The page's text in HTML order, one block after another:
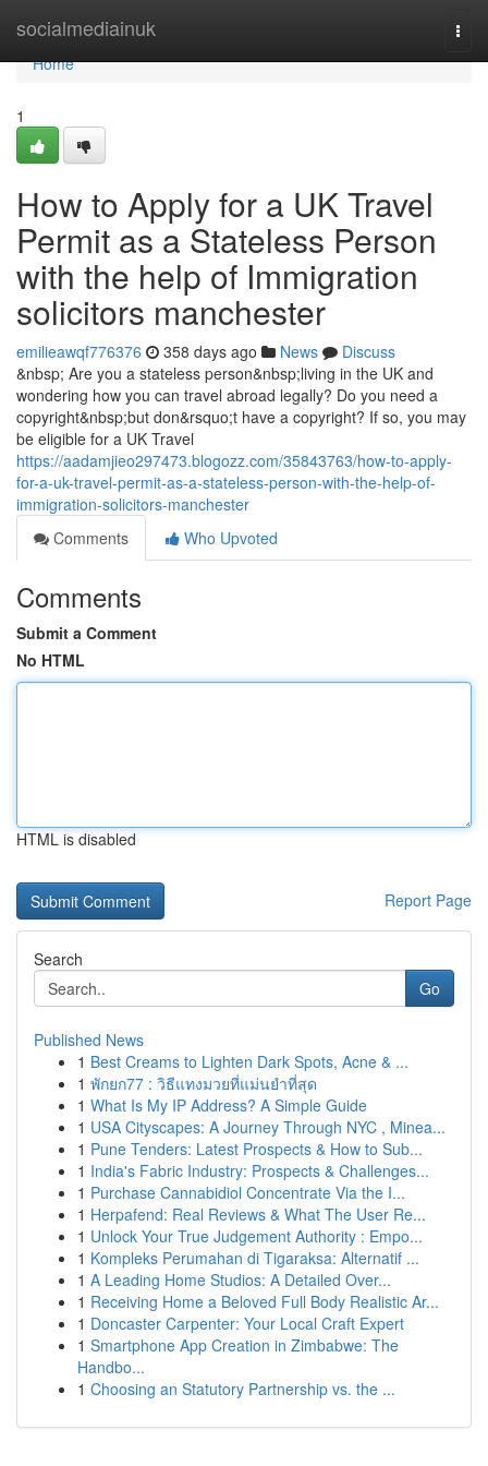
socialmediainuk
Home
Home
1
How to Apply for a UK Travel
Permit as a Stateless Person
with the help of Immigration
solicitors manchester
emilieawqf776376 358 days ago News
Discuss
&nbsp; Are you a stateless person&nbsp;living in the UK and
wondering how you can travel abroad legally? Do you need a
copyright&nbsp;but don&rsquo;t have a copyright? If so, you may
be eligible for a UK Travel
https://aadamjieo297473.blogozz.com/35843763/how-to-apply-
for-a-uk-travel-permit-as-a-stateless-person-with-the-help-of-
immigration-solicitors-manchester
Comments
Who Upvoted
Comments
Submit a Comment
No HTML
HTML is disabled
Report Page
Search
Go
Published News
1 Best Creams to Lighten Dark Spots, Acne & ...
1 พักยก77 : วิธีแทงมวยที่แม่นยำที่สุด
1 What Is My IP Address? A Simple Guide
1 USA Cityscapes: A Journey Through NYC , Minea...
1 Pune Tenders: Latest Prospects & How to Sub...
1 India's Fabric Industry: Prospects & Challenges...
1 Purchase Cannabidiol Concentrate Via the I...
1 Herpafend: Real Reviews & What The User Re...
1 Unlock Your True Judgement Authority : Empo...
1 Kompleks Perumahan di Tigaraksa: Alternatif ...
1 A Leading Home Studios: A Detailed Over...
1 Receiving Home a Beloved Full Body Realistic Ar...
1 Doncaster Carpenter: Your Local Craft Expert
1 Smartphone App Creation in Zimbabwe: The
Handbo...
1 Choosing an Statutory Partnership vs. the ...